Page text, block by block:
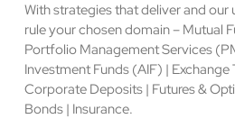
With strategies that deliver and
rule your chosen domain – Mutual
Portfolio Management Services
Investment Funds (AIF) | Exchange
Corporate Deposits | Futures &
Bonds | Insurance.